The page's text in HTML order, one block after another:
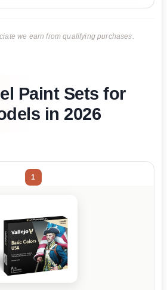
we earn from qualifying purchases.
Paint Sets for
in 2026
1